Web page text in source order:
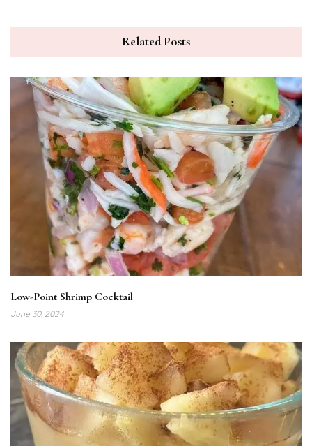
Related Posts
Low-Point Shrimp Cocktail
June 30, 2024